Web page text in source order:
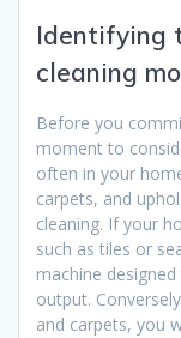
Identifying
cleaning
Before you
moment to
often in your
carpets, and
cleaning. If your
such as tiles or
machine
output.
and carpets, you